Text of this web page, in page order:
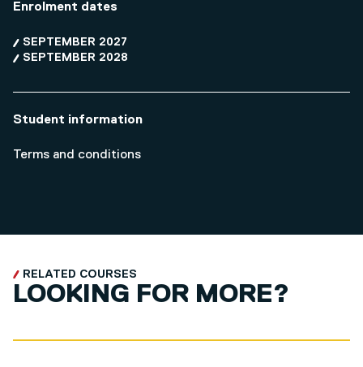
Enrolment dates
SEPTEMBER 2027
SEPTEMBER 2028
Student information
Terms and conditions
RELATED COURSES
LOOKING FOR MORE?